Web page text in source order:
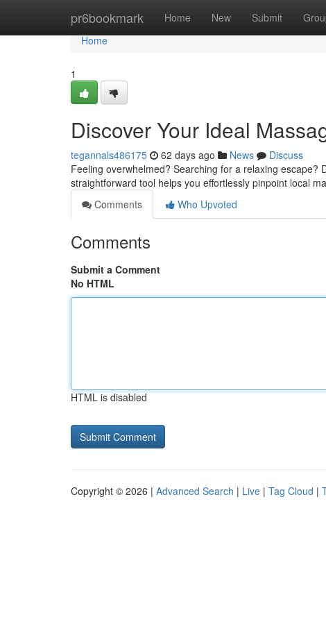
pr6bookmark Home New Submit
Home
Home
1
Discover Your Ideal
tegannals486175 62 days ago News
Discuss
Feeling overwhelmed? Searching for a relaxing
straightforward tool helps you effortlessly pinpoint local
Comments
Who Upvoted
Comments
Submit a Comment
No HTML
HTML is disabled
Copyright © 2026 | Advanced Search | Live | Tag Cloud |